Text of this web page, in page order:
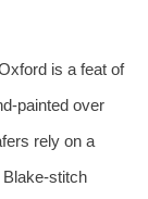
is a feat of
over
rely on a